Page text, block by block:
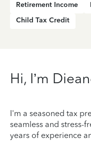
Retirement Income
Child Tax Credit
Hi, I’m
I'm a seasoned tax
seamless and stress-
years of experience